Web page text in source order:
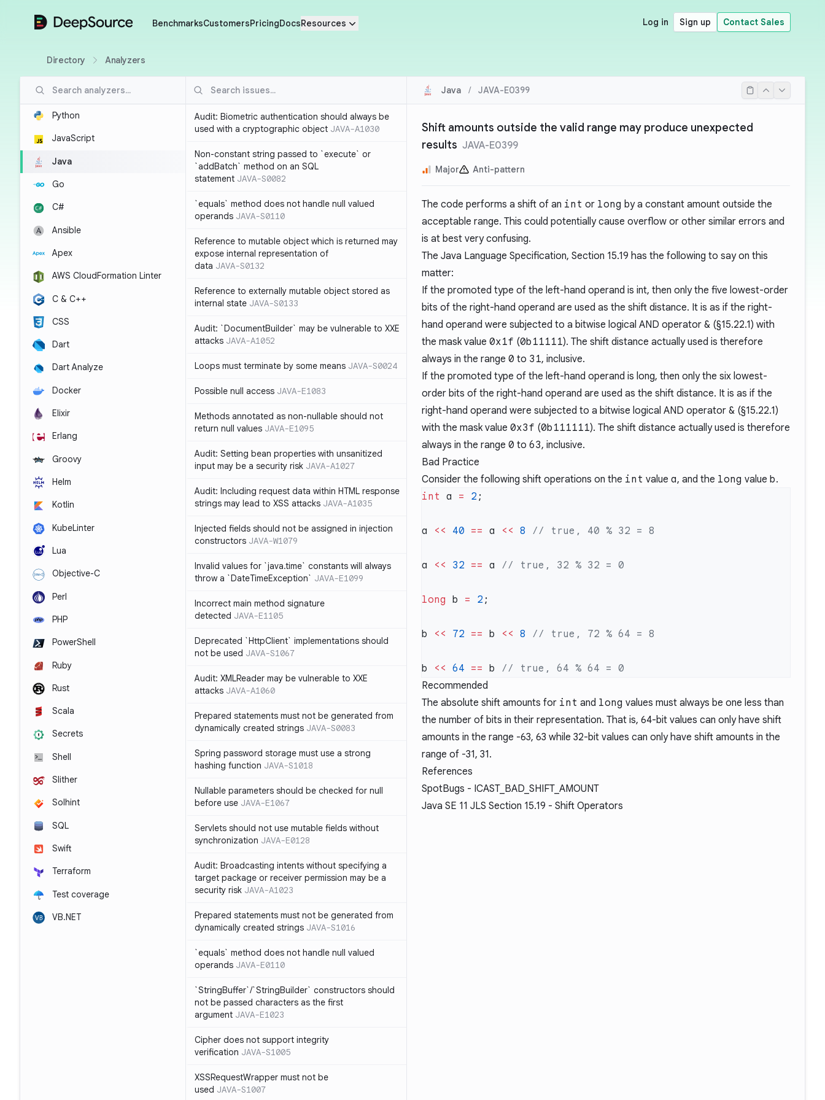
DeepSource BenchmarksCustomersPricingDocsResources Log in Sign up Contact Sales
Directory Analyzers
Python
JavaScript
Java
Go
C#
Ansible
Apex
AWS CloudFormation Linter
C & C++
CSS
Dart
Dart Analyze
Docker
Elixir
Erlang
Groovy
Helm
Kotlin
KubeLinter
Lua
Objective-C
Perl
PHP
PowerShell
Ruby
Rust
Scala
Secrets
Shell
Slither
Solhint
SQL
Swift
Terraform
Test coverage
VB.NET
Audit: Biometric authentication should always be
used with a cryptographic object JAVA-A1030
Non-constant string passed to `execute` or
`addBatch` method on an SQL
statement JAVA-S0082
`equals` method does not handle null valued
operands JAVA-S0110
Reference to mutable object which is returned may
expose internal representation of
data JAVA-S0132
Reference to externally mutable object stored as
internal state JAVA-S0133
Audit: `DocumentBuilder` may be vulnerable to XXE
attacks JAVA-A1052
Loops must terminate by some means JAVA-S0024
Possible null access JAVA-E1083
Methods annotated as non-nullable should not
return null values JAVA-E1095
Audit: Setting bean properties with unsanitized
input may be a security risk JAVA-A1027
Audit: Including request data within HTML response
strings may lead to XSS attacks JAVA-A1035
Injected fields should not be assigned in injection
constructors JAVA-W1079
Invalid values for `java.time` constants will always
throw a `DateTimeException` JAVA-E1099
Incorrect main method signature
detected JAVA-E1105
Deprecated `HttpClient` implementations should
not be used JAVA-S1067
Audit: XMLReader may be vulnerable to XXE
attacks JAVA-A1060
Prepared statements must not be generated from
dynamically created strings JAVA-S0083
Spring password storage must use a strong
hashing function JAVA-S1018
Nullable parameters should be checked for null
before use JAVA-E1067
Servlets should not use mutable fields without
synchronization JAVA-E0128
Audit: Broadcasting intents without specifying a
target package or receiver permission may be a
security risk JAVA-A1023
Prepared statements must not be generated from
dynamically created strings JAVA-S1016
`equals` method does not handle null valued
operands JAVA-E0110
`StringBuffer`/`StringBuilder` constructors should
not be passed characters as the first
argument JAVA-E1023
Cipher does not support integrity
verification JAVA-S1005
XSSRequestWrapper must not be
used JAVA-S1007
Java / JAVA-E0399
Shift amounts outside the valid range may produce unexpected
results JAVA-E0399
Major Anti-pattern
The code performs a shift of an int or long by a constant amount outside the
acceptable range. This could potentially cause overflow or other similar errors and
is at best very confusing.
The Java Language Specification, Section 15.19 has the following to say on this
matter:
If the promoted type of the left-hand operand is int, then only the five lowest-order
bits of the right-hand operand are used as the shift distance. It is as if the right-
hand operand were subjected to a bitwise logical AND operator & (§15.22.1) with
the mask value 0x1f (0b11111). The shift distance actually used is therefore
always in the range 0 to 31, inclusive.
If the promoted type of the left-hand operand is long, then only the six lowest-
order bits of the right-hand operand are used as the shift distance. It is as if the
right-hand operand were subjected to a bitwise logical AND operator & (§15.22.1)
with the mask value 0x3f (0b111111). The shift distance actually used is therefore
always in the range 0 to 63, inclusive.
Bad Practice
Consider the following shift operations on the int value a, and the long value b.
int a = 2
a << 40 == a << 8
a << 32 == a
long b = 2
b << 72 == b << 8
b << 64 == b
Recommended
The absolute shift amounts for int and long values must always be one less than
the number of bits in their representation. That is, 64-bit values can only have shift
amounts in the range -63, 63 while 32-bit values can only have shift amounts in the
range of -31, 31.
References
SpotBugs - ICAST_BAD_SHIFT_AMOUNT
Java SE 11 JLS Section 15.19 - Shift Operators